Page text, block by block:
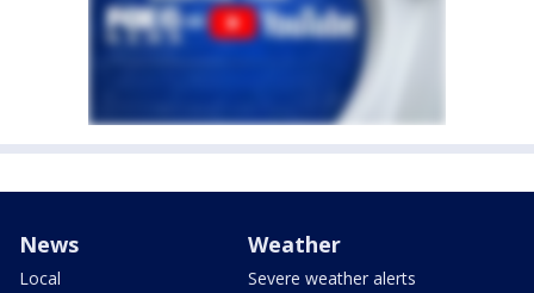
News
Local
Weather
Severe weather alerts